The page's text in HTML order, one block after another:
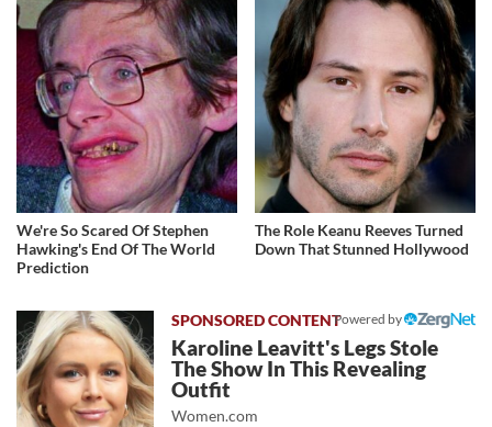
We're So Scared Of Stephen
Hawking's End Of The World
Prediction
The Role Keanu Reeves Turned
Down That Stunned Hollywood
Powered by
Karoline Leavitt's Legs Stole
The Show In This Revealing
Outfit
Women.com